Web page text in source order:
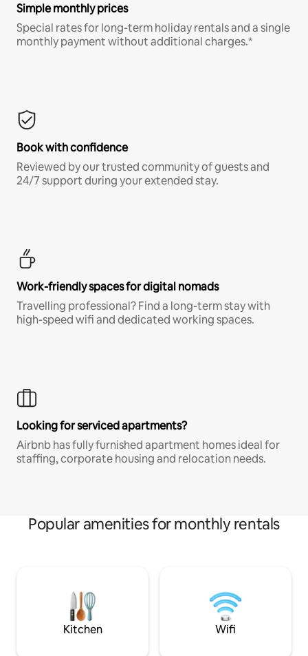
Simple monthly prices
Special rates for long-term holiday rentals and a single
monthly payment without additional charges.*
Book with confidence
Reviewed by our trusted community of guests and
24/7 support during your extended stay.
Work-friendly spaces for digital nomads
Travelling professional? Find a long-term stay with
high-speed wifi and dedicated working spaces.
Looking for serviced apartments?
Airbnb has fully furnished apartment homes ideal for
staffing, corporate housing and relocation needs.
Popular amenities for monthly rentals
Kitchen Wifi